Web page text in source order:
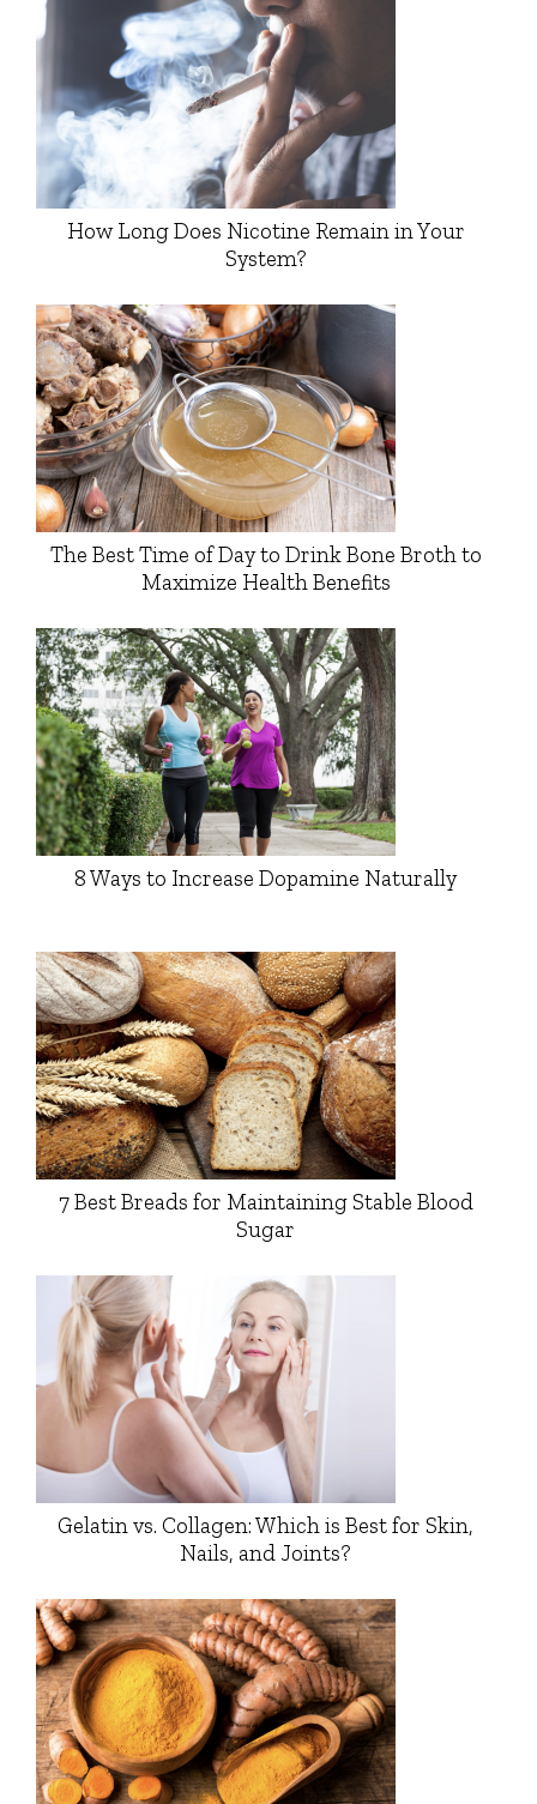
How Long Does Nicotine Remain in Your
System?
The Best Time of Day to Drink Bone Broth to
Maximize Health Benefits
8 Ways to Increase Dopamine Naturally
7 Best Breads for Maintaining Stable Blood
Sugar
Gelatin vs. Collagen: Which is Best for Skin,
Nails, and Joints?